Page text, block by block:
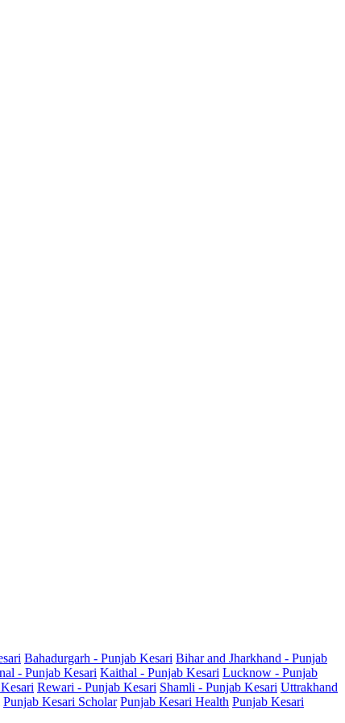
Bahadurgarh - Punjab Kesari Bihar and Jharkhand - Punjab
- Punjab Kesari Kaithal - Punjab Kesari Lucknow - Punjab
Rewari - Punjab Kesari Shamli - Punjab Kesari Uttrakhand
Punjab Kesari Scholar Punjab Kesari Health Punjab Kesari